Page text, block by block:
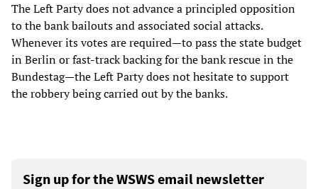
The Left Party does not advance a principled opposition
to the bank bailouts and associated social attacks.
Whenever its votes are required—to pass the state budget
in Berlin or fast-track backing for the bank rescue in the
Bundestag—the Left Party does not hesitate to support
the robbery being carried out by the banks.
Sign up for the WSWS email newsletter